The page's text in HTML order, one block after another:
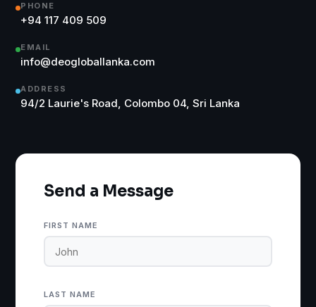
PHONE
+94 117 409 509
EMAIL
info@deogloballanka.com
ADDRESS
94/2 Laurie's Road, Colombo 04, Sri Lanka
Send a Message
FIRST NAME
LAST NAME